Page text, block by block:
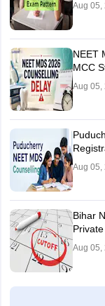
Aug 05,
NEET
MCC
Aug 05,
Aug 05,
Bihar
Aug 05,